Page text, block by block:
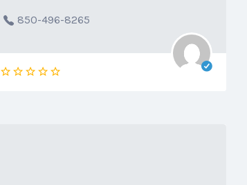
850-496-8265